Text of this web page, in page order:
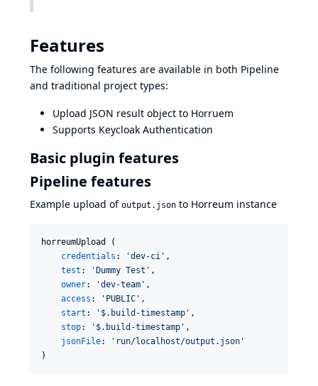
Features
The following features are available in both Pipeline
and traditional project types:
Upload JSON result object to Horruem
Supports Keycloak Authentication
Basic plugin features
Pipeline features
Example upload of output.json to Horreum instance
horreumUpload (
credentials : 'dev-ci ' ,
test : ' Dummy Test ' ,
owner: 'dev-team ' ,
access : ' PUBLIC ' ,
start : ' $.build-timestamp ' ,
stop: ' $.build-timestamp ' ,
jsonFile: ' run/localhost/output.json '
)